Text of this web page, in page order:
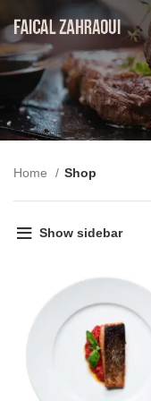
Home Shop
Show sidebar